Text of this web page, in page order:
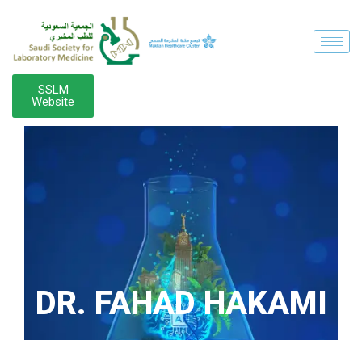
SSLM
Website
DR. FAHAD HAKAMI